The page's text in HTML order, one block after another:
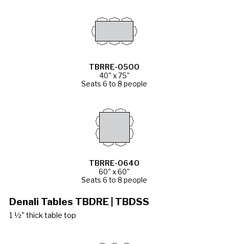
TBRRE-0500
40" x 75"
Seats 6 to 8 people
TBRRE-0640
60" x 60"
Seats 6 to 8 people
Denali Tables TBDRE | TBDSS
1 ½" thick table top